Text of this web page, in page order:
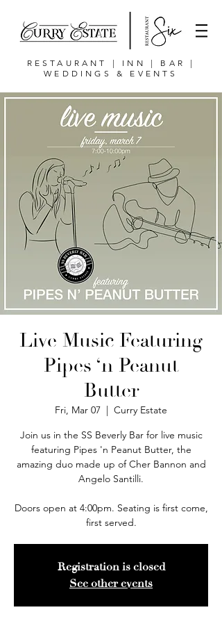
RESTAURANT | INN | BAR |
WEDDINGS & EVENTS
Live Music Featuring
Pipes ‘n Peanut
Butter
Fri, Mar 07
  |
Curry Estate
Join us in the SS Beverly Bar for live music
featuring Pipes 'n Peanut Butter, the
amazing duo made up of Cher Bannon and
Angelo Santilli.
Doors open at 4:00pm. Seating is first come,
first served.
Registration is closed
See other events